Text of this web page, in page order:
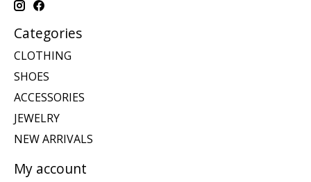
Categories
CLOTHING
SHOES
ACCESSORIES
JEWELRY
NEW ARRIVALS
My account